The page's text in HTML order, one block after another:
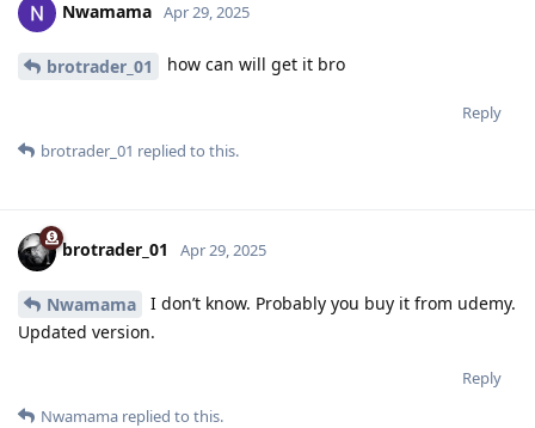
Nwamama Apr 29, 2025
brotrader_01 how can will get it bro
Reply
brotrader_01 replied to this.
brotrader_01 Apr 29, 2025
Nwamama
I don’t know. Probably you buy it from udemy.
Updated version.
Reply
Nwamama replied to this.